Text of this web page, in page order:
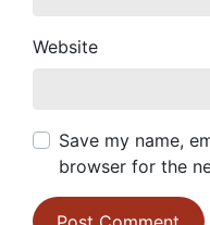
Website
Save my name,
browser for the